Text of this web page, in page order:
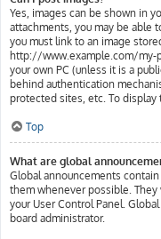
Yes, images can be shown in
attachments, you may be able
you must link to an image
http://www.example.com/my-
your own PC (unless it is a
behind authentication
protected sites, etc. To
Top
What are global
Global announcements
them whenever possible.
your User Control Panel.
board administrator.